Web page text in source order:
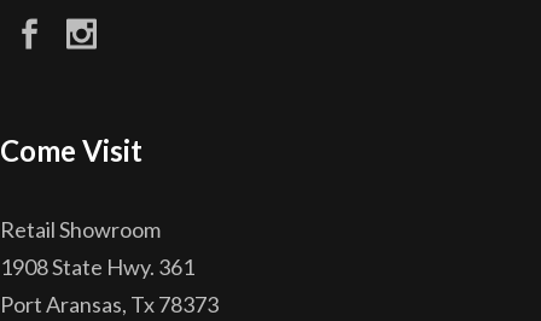
Come Visit
Retail Showroom
1908 State Hwy. 361
Port Aransas, Tx 78373